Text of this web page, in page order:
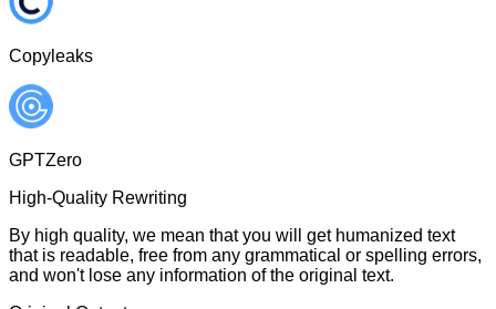
Copyleaks
GPTZero
High-Quality Rewriting
By high quality, we mean that you will get humanized text
that is readable, free from any grammatical or spelling errors,
and won't lose any information of the original text.